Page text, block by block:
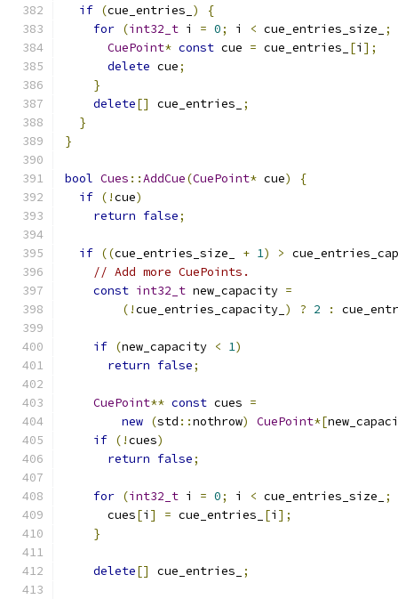
if (cue_entries_ )
{
for (int32_t i = 0; i < cue_entries_size_
;
CuePoint* const cue = cue_entries_ [i ];
delete cue;
}
delete[] cue_entries_
;
}
}
bool Cues ::AddCue(CuePoint* cue)
{
if (!cue)
return false;
if ((cue_entries_size_ + 1) >
// Add more CuePoints.
const int32_t new_capacity =
(!cue_entries_capacity_ ) ? 2 :
if (new_capacity < 1)
return false;
CuePoint** const cues =
new (std ::nothrow) CuePoint*[
if (!cues)
return false;
for (int32_t i = 0; i < cue_entries_size_
;
      cues
[i ] = cue_entries_ [i ];
}
delete[] cue_entries_ ;